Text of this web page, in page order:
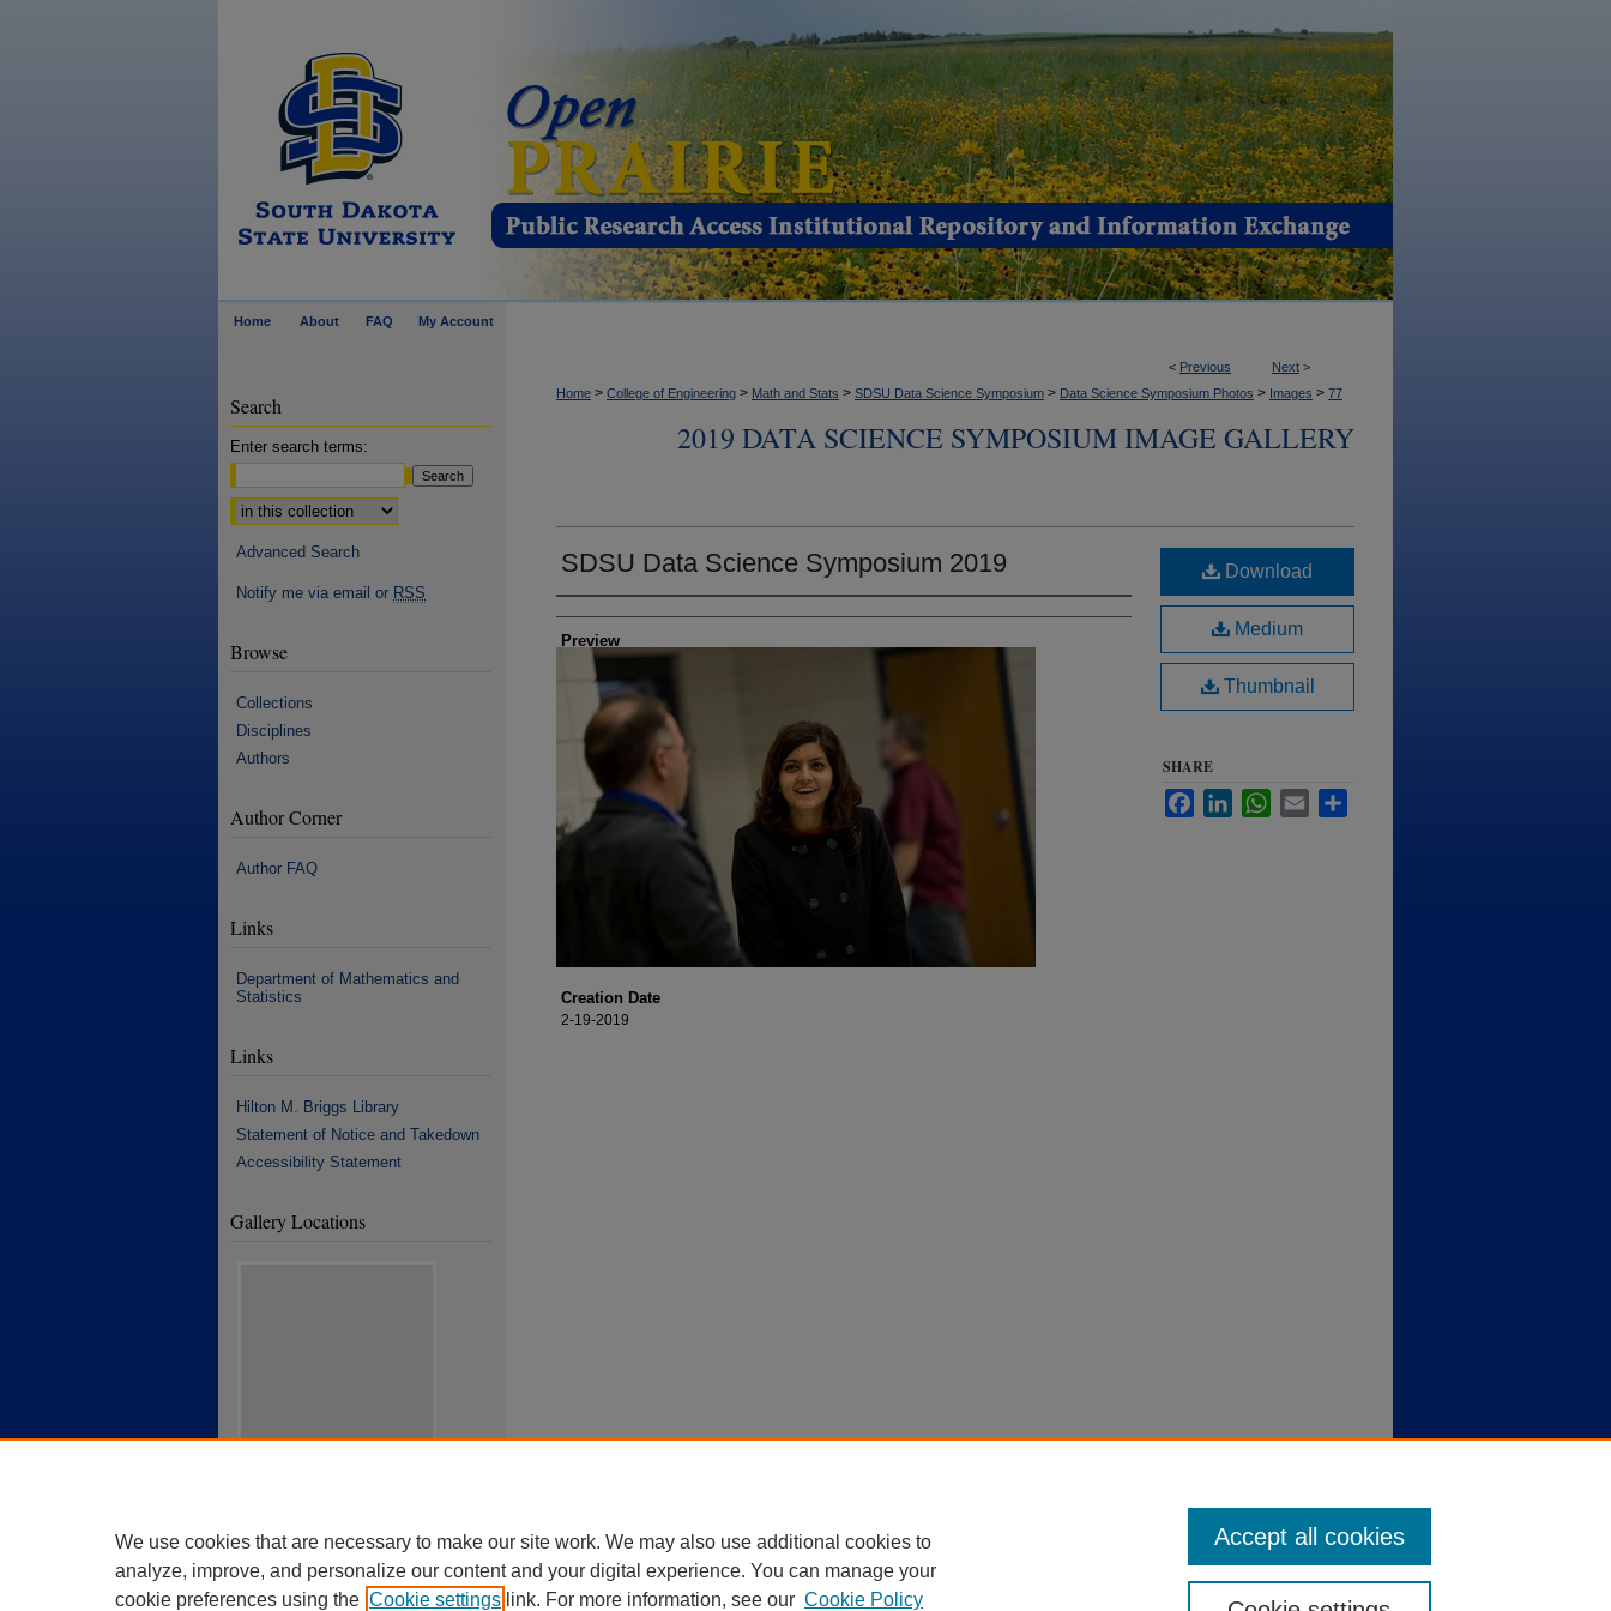
Home About FAQ My Account
< Previous Next >
Home > College of Engineering > Math and Stats > SDSU Data Science Symposium > Data Science Symposium Photos > Images > 77
2019 DATA SCIENCE SYMPOSIUM IMAGE GALLERY
SDSU Data Science Symposium 2019
Creator
Preview
Creation Date
2-19-2019
Download
Medium
Thumbnail
SHARE
FacebookLinkedInWhatsApp
Email
Search
Enter search terms:
Select context to search:
Advanced Search
Notify me via email or RSS
Browse
Collections
Disciplines
Authors
Author Corner
Author FAQ
Links
Department of Mathematics and
Statistics
Links
Hilton M. Briggs Library
Statement of Notice and Takedown
Accessibility Statement
Gallery Locations
We use cookies that are necessary to make our site work. We may also use additional cookies to
analyze, improve, and personalize our content and your digital experience. You can manage your
cookie preferences using the Cookie settings link. For more information, see our Cookie Policy
Accept all cookies